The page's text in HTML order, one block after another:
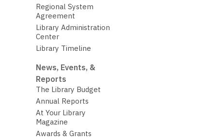
Regional System
Agreement
Library Administration
Center
Library Timeline
News, Events, &
Reports
The Library Budget
Annual Reports
At Your Library
Magazine
Awards & Grants